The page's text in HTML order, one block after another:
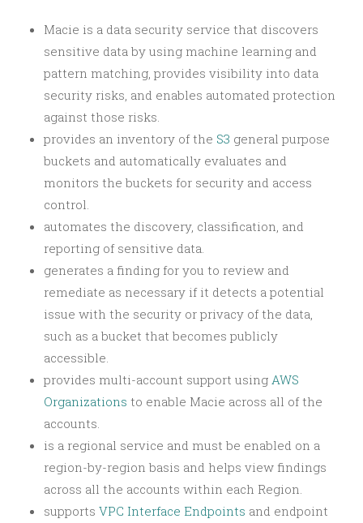
Macie is a data security service that discovers
sensitive data by using machine learning and
pattern matching, provides visibility into data
security risks, and enables automated protection
against those risks.
provides an inventory of the S3 general purpose
buckets and automatically evaluates and
monitors the buckets for security and access
control.
automates the discovery, classification, and
reporting of sensitive data.
generates a finding for you to review and
remediate as necessary if it detects a potential
issue with the security or privacy of the data,
such as a bucket that becomes publicly
accessible.
provides multi-account support using AWS
Organizations to enable Macie across all of the
accounts.
is a regional service and must be enabled on a
region-by-region basis and helps view findings
across all the accounts within each Region.
supports VPC Interface Endpoints and endpoint